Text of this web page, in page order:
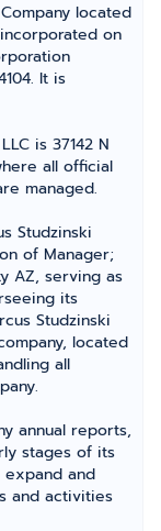
located
incorporated on
It is
is 37142 N
all official
managed.
Studzinski
of Manager;
AZ, serving as
its
Studzinski
located
all
annual reports,
stages of its
and
and activities